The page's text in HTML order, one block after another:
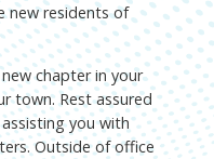
new residents of
chapter in your
town. Rest assured
you with
Outside of office